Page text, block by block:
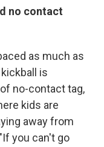
no contact
as much as
is
no-contact tag,
kids are
away from
you can't go